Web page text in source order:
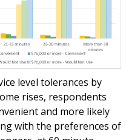
level tolerances by
rises, respondents
and more likely
with the preferences of